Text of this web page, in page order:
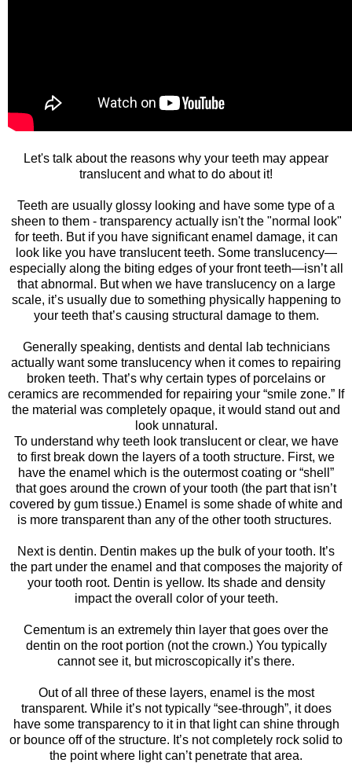
Let's talk about the reasons why your teeth may appear
translucent and what to do about it!
Teeth are usually glossy looking and have some type of a
sheen to them - transparency actually isn't the "normal look"
for teeth. But if you have significant enamel damage, it can
look like you have translucent teeth. Some translucency—
especially along the biting edges of your front teeth—isn’t all
that abnormal. But when we have translucency on a large
scale, it’s usually due to something physically happening to
your teeth that’s causing structural damage to them.
Generally speaking, dentists and dental lab technicians
actually want some translucency when it comes to repairing
broken teeth. That’s why certain types of porcelains or
ceramics are recommended for repairing your “smile zone.” If
the material was completely opaque, it would stand out and
look unnatural.
To understand why teeth look translucent or clear, we have
to first break down the layers of a tooth structure. First, we
have the enamel which is the outermost coating or “shell”
that goes around the crown of your tooth (the part that isn’t
covered by gum tissue.) Enamel is some shade of white and
is more transparent than any of the other tooth structures.
Next is dentin. Dentin makes up the bulk of your tooth. It’s
the part under the enamel and that composes the majority of
your tooth root. Dentin is yellow. Its shade and density
impact the overall color of your teeth.
Cementum is an extremely thin layer that goes over the
dentin on the root portion (not the crown.) You typically
cannot see it, but microscopically it’s there.
Out of all three of these layers, enamel is the most
transparent. While it’s not typically “see-through”, it does
have some transparency to it in that light can shine through
or bounce off of the structure. It’s not completely rock solid to
the point where light can’t penetrate that area.